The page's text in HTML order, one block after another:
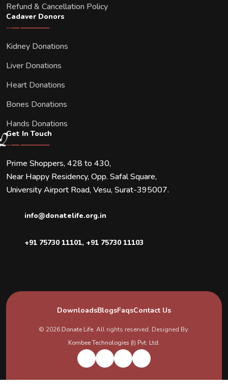
Refund & Cancellation Policy
Cadaver Donors
Kidney Donations
Liver Donations
Heart Donations
Bones Donations
Hands Donations
Get In Touch
Prime Shoppers, 428 to 430,
Near Happy Residency, Opp. Safal Square,
University Airport Road, Vesu, Surat-395007.
info@donatelife.org.in
+91 75730 11101, +91 75730 11103
DownloadsBlogsFaqsContact Us
© 2026 Donate Life. All rights reserved. Designed By:
Kombee Technologies (I) Pvt. Ltd.